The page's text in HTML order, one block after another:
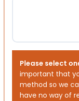
Please select
important that
method so we
have no way of